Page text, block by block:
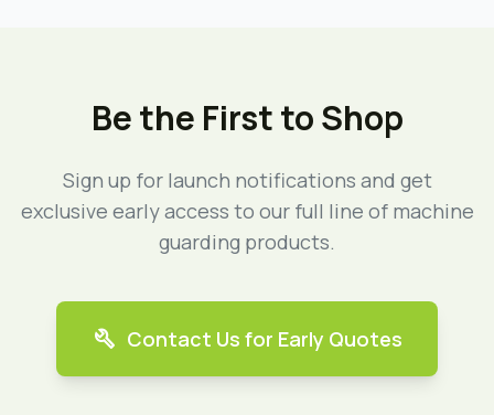
Be the First to Shop
Sign up for launch notifications and get
exclusive early access to our full line of machine
guarding products.
build Contact Us for Early Quotes